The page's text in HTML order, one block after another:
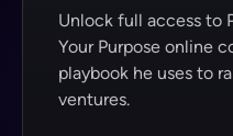
Unlock full access to
Your Purpose online
playbook he uses to
ventures.